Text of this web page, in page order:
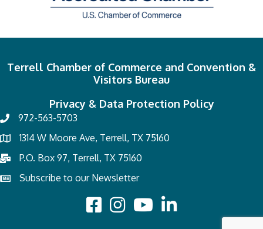
Terrell Chamber of Commerce and Convention &
Visitors Bureau
Privacy & Data Protection Policy
972-563-5703
1314 W Moore Ave, Terrell, TX 75160
P.O. Box 97, Terrell, TX 75160
Subscribe to our Newsletter